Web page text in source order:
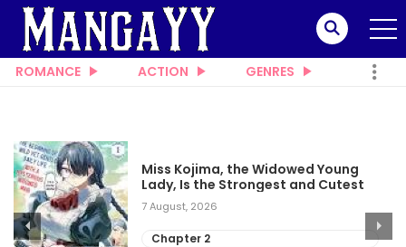
ROMANCE ACTION GENRES
Miss Kojima, the Widowed Young
Lady, Is the Strongest and Cutest
7 August, 2026
Chapter 2